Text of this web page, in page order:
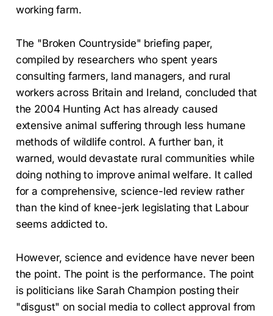
working farm.
The "Broken Countryside" briefing paper,
compiled by researchers who spent years
consulting farmers, land managers, and rural
workers across Britain and Ireland, concluded that
the 2004 Hunting Act has already caused
extensive animal suffering through less humane
methods of wildlife control. A further ban, it
warned, would devastate rural communities while
doing nothing to improve animal welfare. It called
for a comprehensive, science-led review rather
than the kind of knee-jerk legislating that Labour
seems addicted to.
However, science and evidence have never been
the point. The point is the performance. The point
is politicians like Sarah Champion posting their
"disgust" on social media to collect approval from